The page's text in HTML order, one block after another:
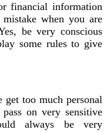
financial information
when you are
be very conscious
some rules to give
get too much personal
on very sensitive
always be very